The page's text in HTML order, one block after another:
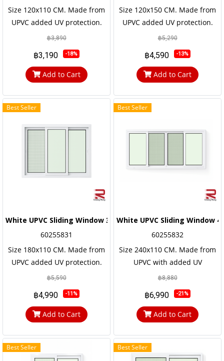
Size 120x110 CM. Made from
UPVC added UV protection.
not easily corroded Has a long
door frame are reinforced
with steel frames for strength
and durability
฿3,890
฿3,190 -18%
Add to Cart
Size 120x150 CM. Made from
UPVC added UV protection.
not easily corroded Has a long
door frame are reinforced
with steel frames for strength
and durability
฿5,290
฿4,590 -13%
Add to Cart
Best Seller
White UPVC Sliding Window 3 Windows Wonderking
60255831
Size 180x110 CM. Made from
UPVC added UV protection.
not easily corroded Has a long
door frame are reinforced
with steel frames for strength
and durability.
฿5,590
฿4,990 -11%
Add to Cart
Best Seller
White UPVC Sliding Window
60255832
Size 240x110 CM. Made from
UPVC with added UV
protection. not easily
life, the frame and the door
frame are reinforced with
steel frames for strength and
durability
฿8,880
฿6,990 -21%
Add to Cart
Best Seller Best Seller